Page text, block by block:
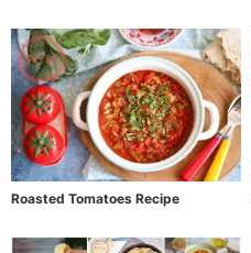
Roasted Tomatoes Recipe